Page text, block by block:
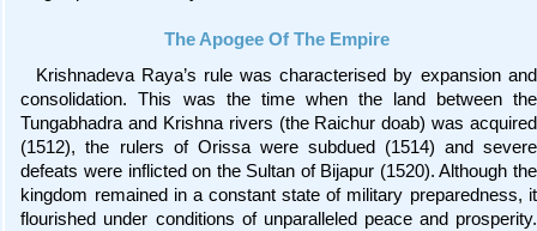
The Apogee Of The Empire
Krishnadeva Raya’s rule was characterised by expansion and
consolidation. This was the time when the land between the
Tungabhadra and Krishna rivers (the Raichur doab) was acquired
(1512), the rulers of Orissa were subdued (1514) and severe
defeats were inflicted on the Sultan of Bijapur (1520). Although the
kingdom remained in a constant state of military preparedness, it
flourished under conditions of unparalleled peace and prosperity.